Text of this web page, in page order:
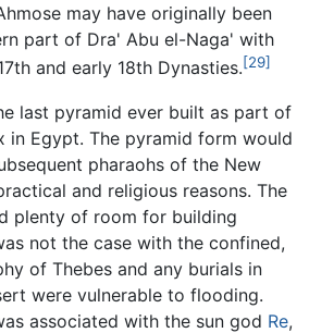
may have originally been
part of Dra' Abu el-Naga' with
and early 18th Dynasties.[29]
last pyramid ever built as part of
in Egypt. The pyramid form would
pharaohs of the New
and religious reasons. The
plenty of room for building
not the case with the confined,
of Thebes and any burials in
were vulnerable to flooding.
associated with the sun god Re,